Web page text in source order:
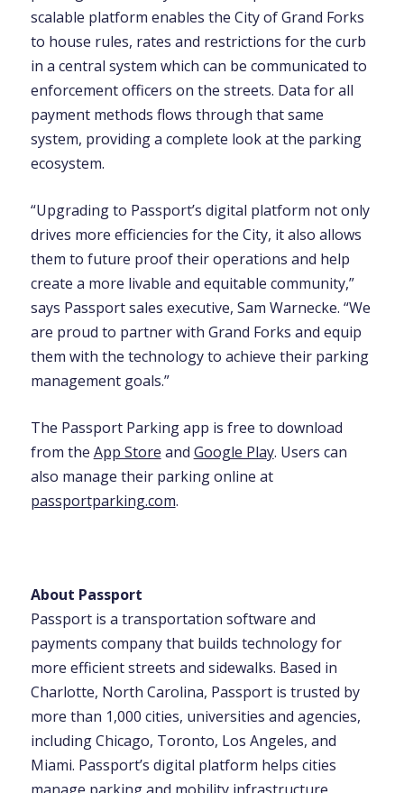
scalable platform enables the City of Grand Forks
to house rules, rates and restrictions for the curb
in a central system which can be communicated to
enforcement officers on the streets. Data for all
payment methods flows through that same
system, providing a complete look at the parking
ecosystem.
“Upgrading to Passport’s digital platform not only
drives more efficiencies for the City, it also allows
them to future proof their operations and help
create a more livable and equitable community,”
says Passport sales executive, Sam Warnecke. “We
are proud to partner with Grand Forks and equip
them with the technology to achieve their parking
management goals.”
The Passport Parking app is free to download
from the App Store and Google Play. Users can
also manage their parking online at
passportparking.com.
About Passport
Passport is a transportation software and
payments company that builds technology for
more efficient streets and sidewalks. Based in
Charlotte, North Carolina, Passport is trusted by
more than 1,000 cities, universities and agencies,
including Chicago, Toronto, Los Angeles, and
Miami. Passport’s digital platform helps cities